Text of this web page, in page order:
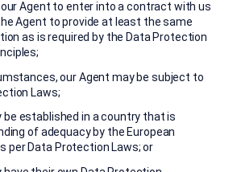
Agent to enter into a contract with us
Agent to provide at least the same
as is required by the Data Protection
our Agent may be subject to
Laws;
be established in a country that is
of adequacy by the European
per Data Protection Laws; or